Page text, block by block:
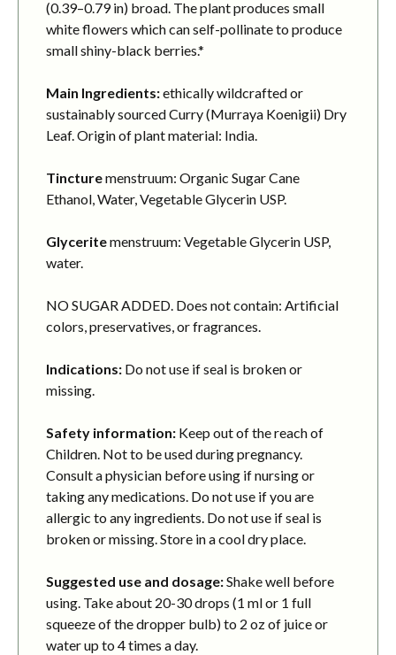
(0.39–0.79 in) broad. The plant produces small
white flowers which can self-pollinate to produce
small shiny-black berries.*
Main Ingredients:ethically wildcrafted or
sustainably sourced Curry (Murraya Koenigii) Dry
Leaf. Origin of plant material: India.
Tincturemenstruum: Organic Sugar Cane
Ethanol, Water, Vegetable Glycerin USP.
Glyceritemenstruum: Vegetable Glycerin USP,
water.
NO SUGAR ADDED. Does not contain: Artificial
colors, preservatives, or fragrances.
Indications: Do not use if seal is broken or
missing.
Safety information: Keep out of the reach of
Children. Not to be used during pregnancy.
Consult a physician before using if nursing or
taking any medications. Do not use if you are
allergic to any ingredients. Do not use if seal is
broken or missing. Store in a cool dry place.
Suggested use and dosage:Shake well before
using. Take about 20-30 drops (1 ml or 1 full
squeeze of the dropper bulb) to 2 oz of juice or
water up to 4 times a day.